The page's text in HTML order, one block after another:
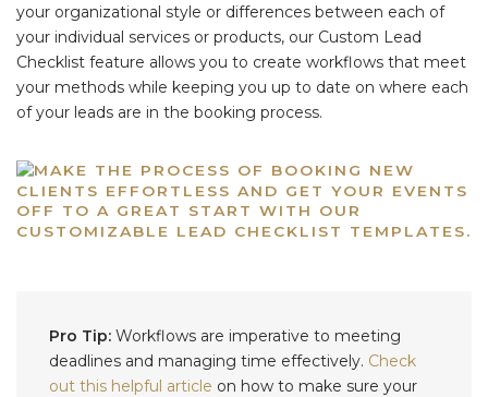
your organizational style or differences between each of
your individual services or products, our Custom Lead
Checklist feature allows you to create workflows that meet
your methods while keeping you up to date on where each
of your leads are in the booking process.
Pro Tip: Workflows are imperative to meeting
deadlines and managing time effectively. Check
out this helpful article on how to make sure your